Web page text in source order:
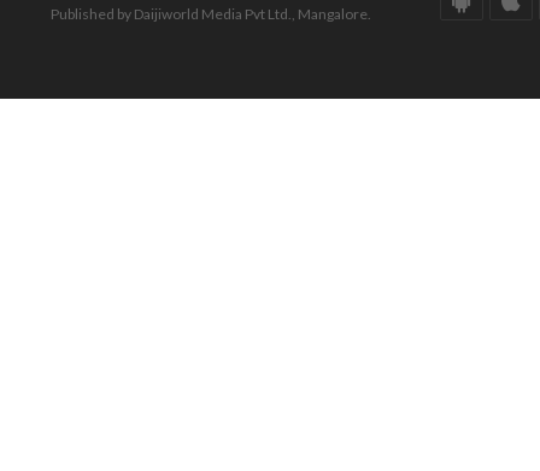
Published by Daijiworld Media Pvt Ltd., Mangalore.